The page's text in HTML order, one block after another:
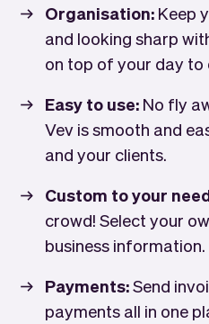
Organisation: Keep
and looking sharp
on top of your day to
Easy to use: No fly
Vev is smooth and
and your clients.
Custom to your
crowd! Select your
business information.
Payments:Send
payments all in one